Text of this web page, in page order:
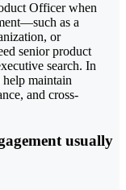
Officer when
as a
or
senior product
search. In
maintain
and cross-
usually